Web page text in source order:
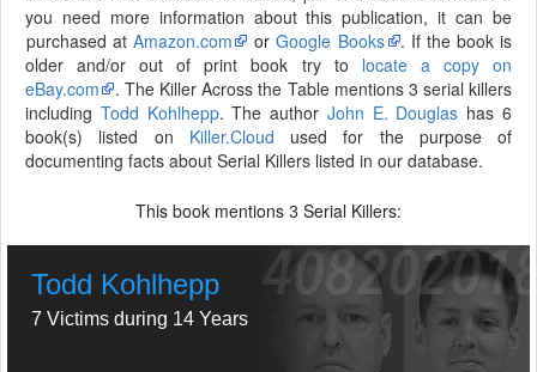
you need more information about this publication, it can be
purchased atAmazon.com orGoogle Books
. If the book is
older and/or out of print book try to locate a copy on
eBay.com
. The Killer Across the Table mentions 3 serial killers
including Todd Kohlhepp. The author John E. Douglas has 6
book(s) listed on Killer.Cloud used for the purpose of
documenting facts about Serial Killers listed in our database.
This book mentions 3 Serial Killers:
Todd Kohlhepp
7 Victims during 14 Years